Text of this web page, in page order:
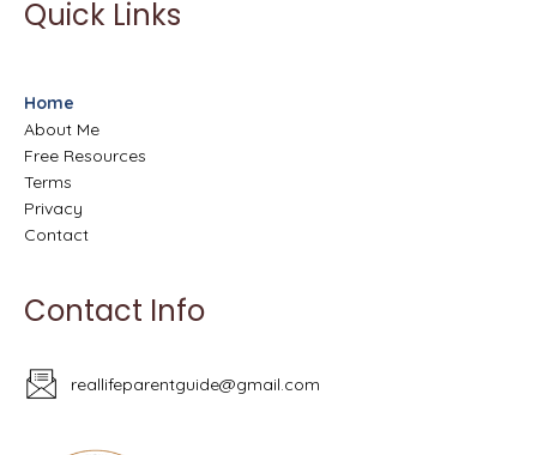
Quick Links
Home
About Me
Free Resources
Terms
Privacy
Contact
Contact Info
reallifeparentguide@gmail.com